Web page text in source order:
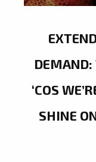
DEMAND:
‘COS
SHINE